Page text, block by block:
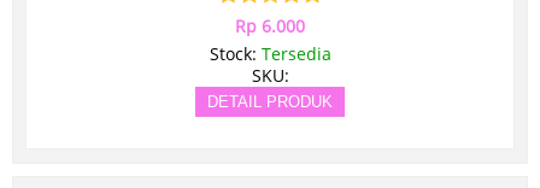
Rp 6.000
Stock: Tersedia
SKU:
DETAIL PRODUK